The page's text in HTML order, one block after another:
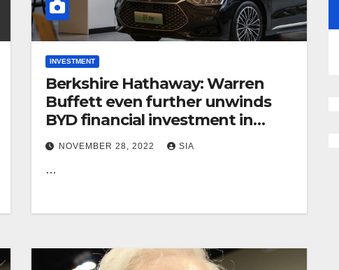
INVESTMENT
Berkshire Hathaway: Warren
Buffett even further unwinds
BYD financial investment in
China
NOVEMBER 28, 2022 SIA
…